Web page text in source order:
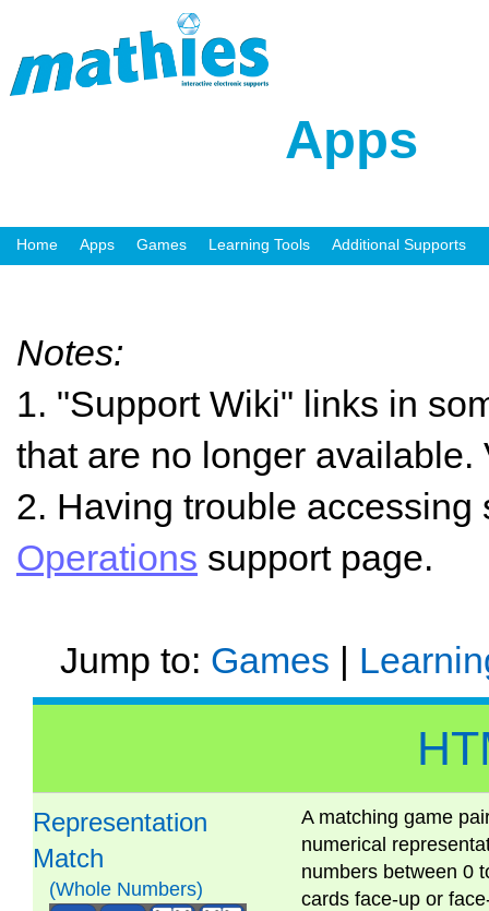
Apps
Home Apps Games Learning Tools Additional Supports
Notes:
1. "Support Wiki" links in
that are no longer
2. Having trouble
Operations support page.
Jump to: Games |
Representation
Match
(Whole Numbers)
A matching game
numerical
numbers between 0
cards face-up or